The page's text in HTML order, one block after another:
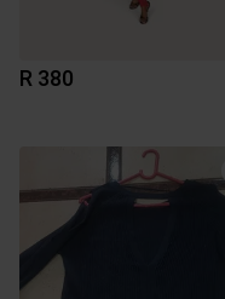
R 380